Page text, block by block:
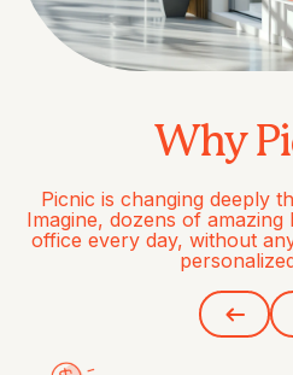
Why
Picnic is changing deeply
Imagine, dozens of
office every day, without